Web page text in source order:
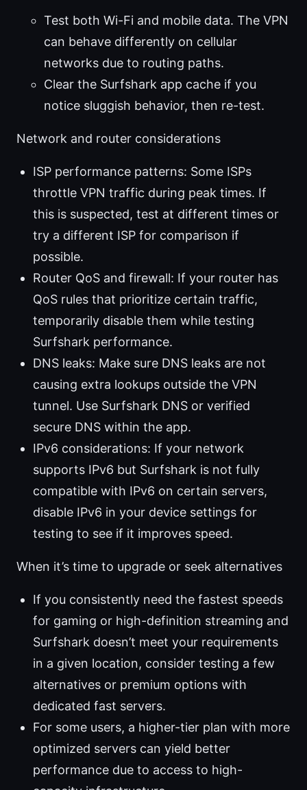
Test both Wi-Fi and mobile data. The VPN
can behave differently on cellular
networks due to routing paths.
Clear the Surfshark app cache if you
notice sluggish behavior, then re-test.
Network and router considerations
ISP performance patterns: Some ISPs
throttle VPN traffic during peak times. If
this is suspected, test at different times or
try a different ISP for comparison if
possible.
Router QoS and firewall: If your router has
QoS rules that prioritize certain traffic,
temporarily disable them while testing
Surfshark performance.
DNS leaks: Make sure DNS leaks are not
causing extra lookups outside the VPN
tunnel. Use Surfshark DNS or verified
secure DNS within the app.
IPv6 considerations: If your network
supports IPv6 but Surfshark is not fully
compatible with IPv6 on certain servers,
disable IPv6 in your device settings for
testing to see if it improves speed.
When it’s time to upgrade or seek alternatives
If you consistently need the fastest speeds
for gaming or high-definition streaming and
Surfshark doesn’t meet your requirements
in a given location, consider testing a few
alternatives or premium options with
dedicated fast servers.
For some users, a higher-tier plan with more
optimized servers can yield better
performance due to access to high-